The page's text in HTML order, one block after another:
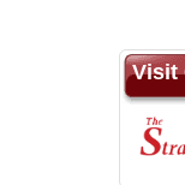
Visit